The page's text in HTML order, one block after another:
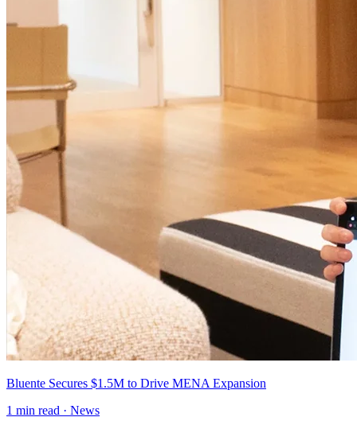
Bluente Secures $1.5M to Drive MENA Expansion
1 min read · News